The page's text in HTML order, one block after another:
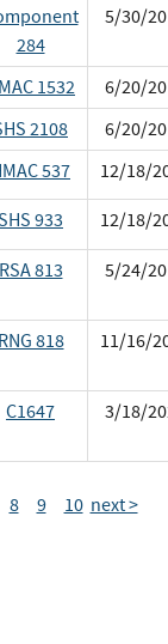
284
5/30/
1532
6/20/
2108
6/20/
537 12/18/
933 12/18/
RSA 813 5/24/
RNG 818 11/16/
C1647 3/18/
8 9 10 next >